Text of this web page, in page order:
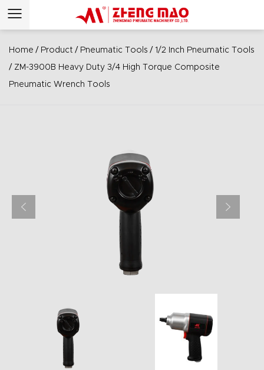
Home / Product / Pneumatic Tools / 1/2 Inch Pneumatic Tools
/ ZM-3900B Heavy Duty 3/4 High Torque Composite
Pneumatic Wrench Tools